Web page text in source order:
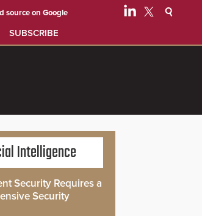
SUBSCRIBE
source on Google
Intelligence
Security Requires a
Security